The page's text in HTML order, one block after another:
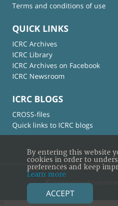
Terms and conditions of use
QUICK LINKS
ICRC Archives
ICRC Library
ICRC Archives on Facebook
ICRC Newsroom
ICRC BLOGS
CROSS-files
Quick links to ICRC blogs
© International
×
By entering this website
cookies in order to
preferences and keep
Learn more
ACCEPT